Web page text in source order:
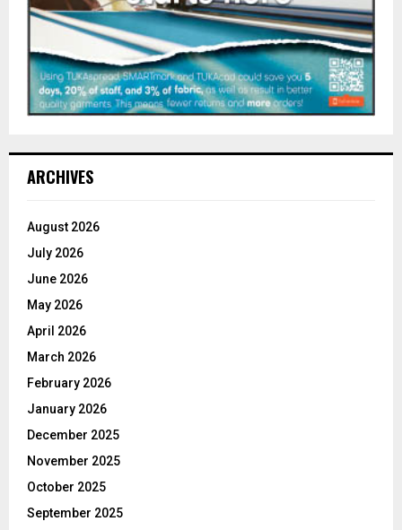
ARCHIVES
August 2026
July 2026
June 2026
May 2026
April 2026
March 2026
February 2026
January 2026
December 2025
November 2025
October 2025
September 2025